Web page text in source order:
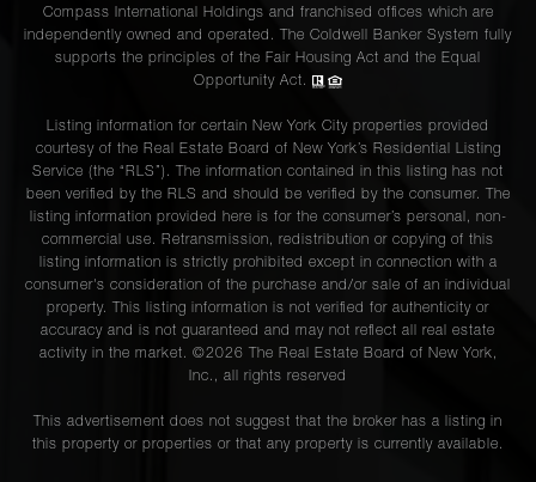
Compass International Holdings and franchised offices which are
independently owned and operated. The Coldwell Banker System fully
supports the principles of the Fair Housing Act and the Equal
Opportunity Act.
Listing information for certain New York City properties provided
courtesy of the Real Estate Board of New York’s Residential Listing
Service (the “RLS”). The information contained in this listing has not
been verified by the RLS and should be verified by the consumer. The
listing information provided here is for the consumer’s personal, non-
commercial use. Retransmission, redistribution or copying of this
listing information is strictly prohibited except in connection with a
consumer's consideration of the purchase and/or sale of an individual
property. This listing information is not verified for authenticity or
accuracy and is not guaranteed and may not reflect all real estate
activity in the market. ©2026 The Real Estate Board of New York,
Inc., all rights reserved
This advertisement does not suggest that the broker has a listing in
this property or properties or that any property is currently available.